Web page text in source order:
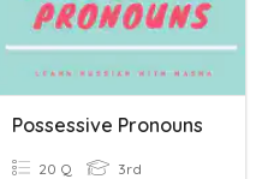
Possessive Pronouns
20 Q 3rd